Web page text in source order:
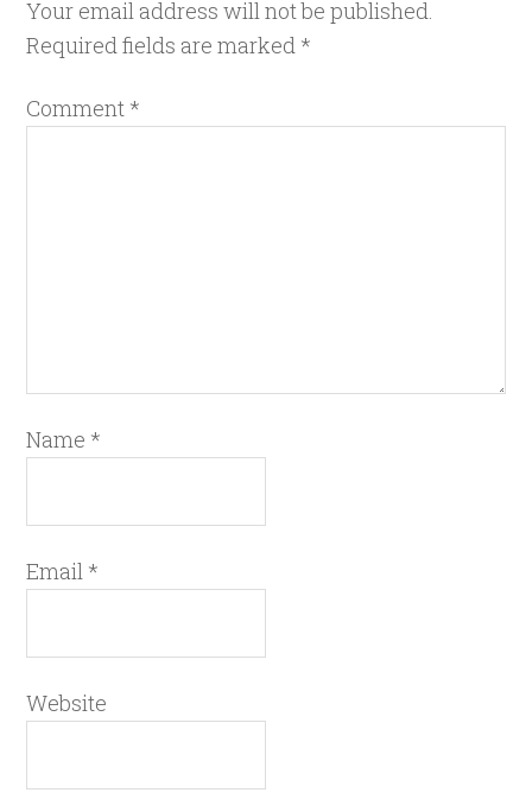
Your email address will not be published.
Required fields are marked *
Comment *
Name *
Email *
Website